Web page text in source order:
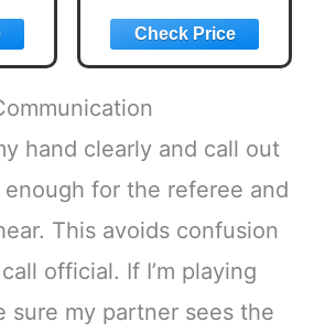
Pickleball Gifts,
6.5 oz.
hand clearly and call out
enough for the referee and
This avoids confusion
official. If I’m playing
sure my partner sees the